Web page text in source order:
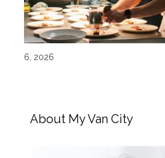
6, 2026
About My Van City